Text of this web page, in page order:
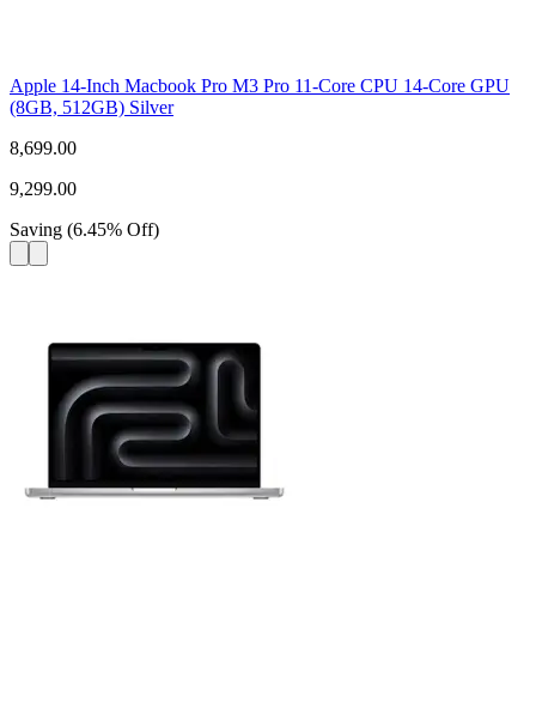
Apple 14-Inch Macbook Pro M3 Pro 11-Core CPU 14-Core GPU
(8GB, 512GB) Silver
8,699.00
9,299.00
Saving (6.45% Off)